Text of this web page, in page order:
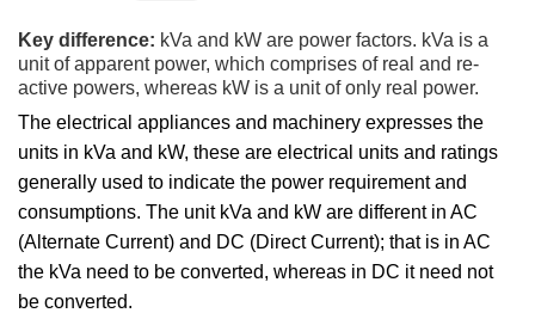
Key difference: kVa and kW are power factors. kVa is a
unit of apparent power, which comprises of real and re-
active powers, whereas kW is a unit of only real power.
The electrical appliances and machinery expresses the
units in kVa and kW, these are electrical units and ratings
generally used to indicate the power requirement and
consumptions. The unit kVa and kW are different in AC
(Alternate Current) and DC (Direct Current); that is in AC
the kVa need to be converted, whereas in DC it need not
be converted.